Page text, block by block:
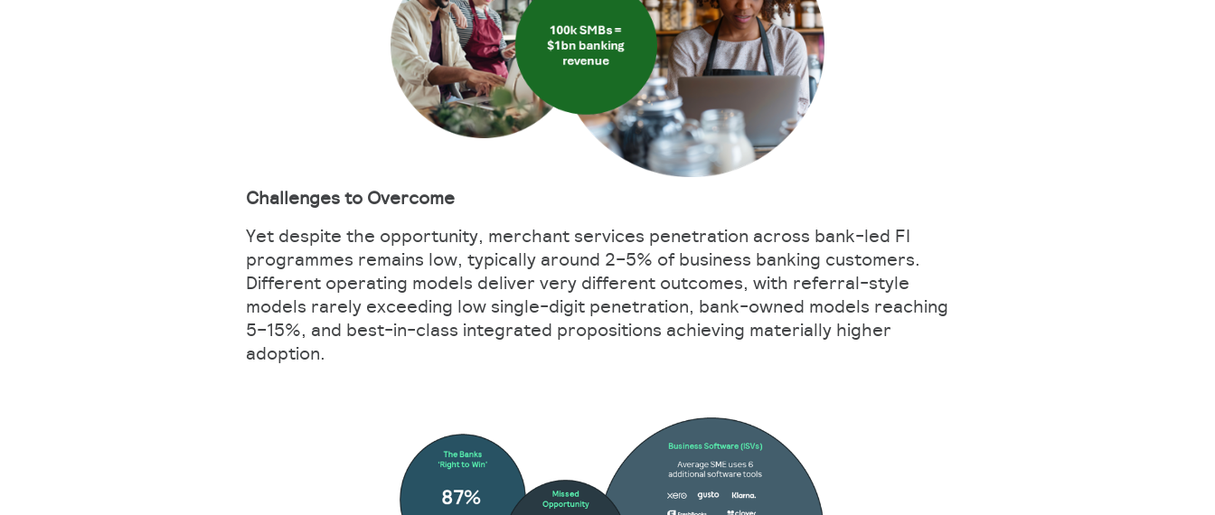
Challenges to Overcome
Yet despite the opportunity, merchant services penetration across bank-led FI
programmes remains low, typically around 2–5% of business banking customers.
Different operating models deliver very different outcomes, with referral-style
models rarely exceeding low single-digit penetration, bank-owned models reaching
5–15%, and best-in-class integrated propositions achieving materially higher
adoption.